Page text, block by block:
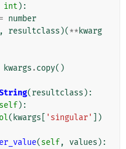
int ):
= number
, resultclass )(** kwarg
kwargs .copy()
(resultclass ):
self):
( kwargs 'singular' ])
(self, values ):